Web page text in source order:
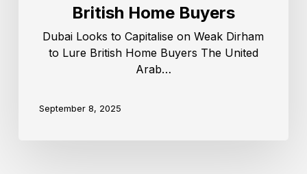
British Home Buyers
Dubai Looks to Capitalise on Weak Dirham
to Lure British Home Buyers The United
Arab…
September 8, 2025